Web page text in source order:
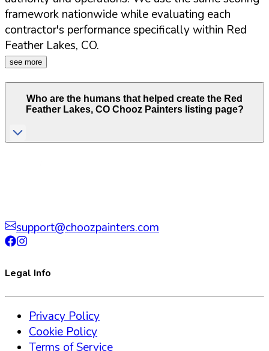
framework nationwide while evaluating each
contractor's performance specifically within Red
Feather Lakes, CO.
see more
Who are the humans that helped create the Red
Feather Lakes, COChooz Painters listing page?
support@choozpainters.com
Legal Info
Privacy Policy
Cookie Policy
Terms of Service